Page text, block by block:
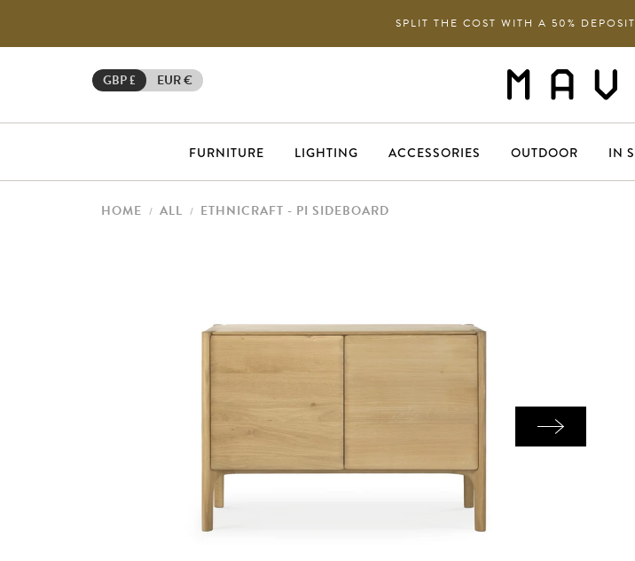
SPLIT THE COST WITH A 50%
GBP £ EUR €
FURNITURE LIGHTING ACCESSORIES OUTDOOR IN
HOME / ALL / ETHNICRAFT - PI SIDEBOARD